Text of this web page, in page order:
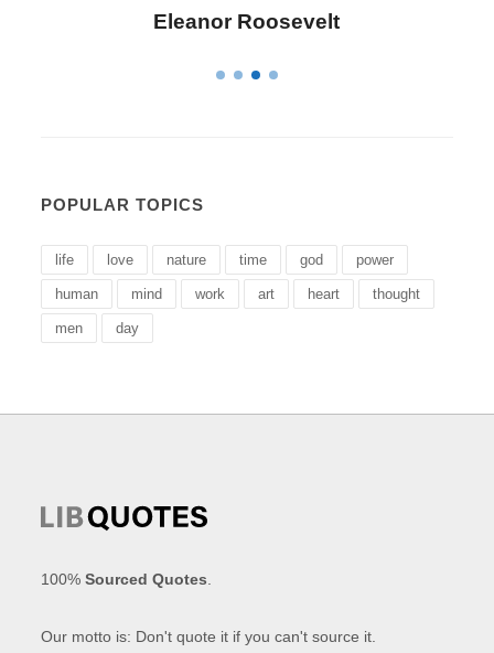
Letitia Elizabeth Landon
POPULAR TOPICS
life love nature time god power
human mind work art heart thought
men day
100%Sourced Quotes
Our motto is: Don't quote it if you can't source it.